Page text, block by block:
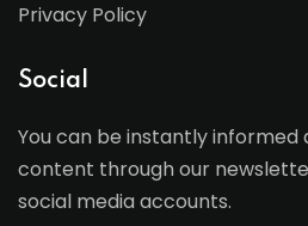
Privacy Policy
Social
You can be instantly informed
content through our
social media accounts.